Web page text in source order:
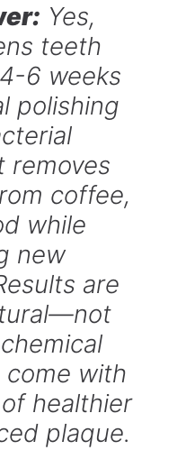
Yes,
teeth
6 weeks
polishing
removes
coffee,
while
new
are
with
healthier
plaque.